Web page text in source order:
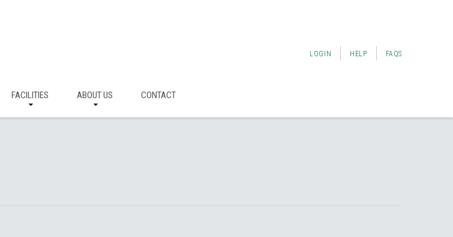
LOGIN HELP FAQS
FACILITIES ABOUT US CONTACT